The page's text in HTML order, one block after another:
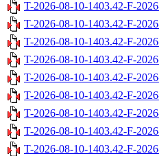
T-2026-08-10-1403.42-F-
T-2026-08-10-1403.42-F-
T-2026-08-10-1403.42-F-
T-2026-08-10-1403.42-F-
T-2026-08-10-1403.42-F-
T-2026-08-10-1403.42-F-
T-2026-08-10-1403.42-F-
T-2026-08-10-1403.42-F-
T-2026-08-10-1403.42-F-